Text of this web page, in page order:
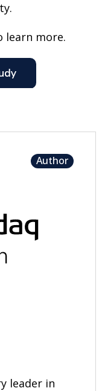
learn more.
leader in
Author